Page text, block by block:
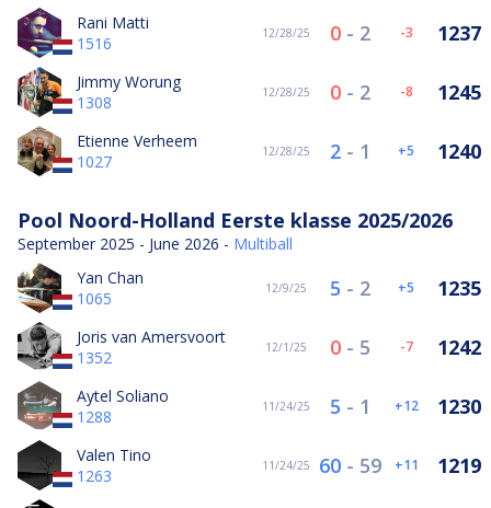
Rani Matti
1516
12/28/25 0 - 2 -3 1237
Jimmy Worung
1308
12/28/25 0 - 2 -8 1245
Etienne Verheem
1027
12/28/25 2 - 1 5 1240
Pool Noord-Holland Eerste klasse 2025/2026
September 2025 - June 2026 - Multiball
Yan Chan
1065
12/9/25 5 - 2 5 1235
Joris van Amersvoort
1352
12/1/25 0 - 5 -7 1242
Aytel Soliano
1288
11/24/25 5 - 1 12 1230
Valen Tino
1263
11/24/25 60 - 59 11 1219